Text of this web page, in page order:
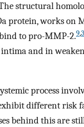
structural
protein, works on
to pro-MMP-2.9,
and in
process
different risk
behind this are